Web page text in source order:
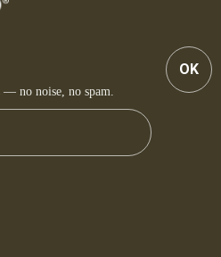
no noise, no spam.
OK